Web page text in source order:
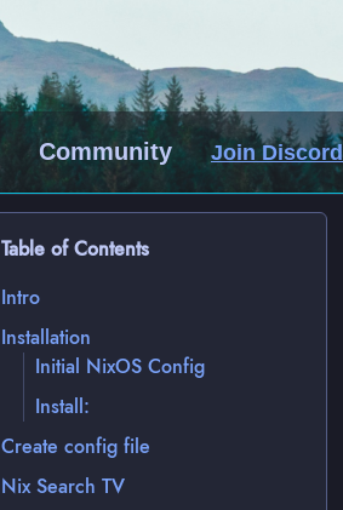
Community Join Discord
Table of Contents
Intro
Installation
Initial NixOS Config
Install:
Create config file
Nix Search TV